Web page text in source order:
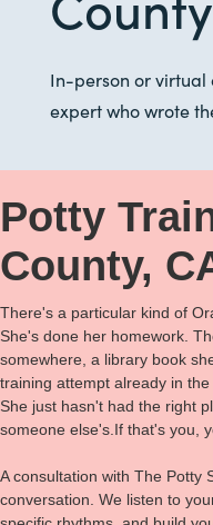
In-person or virtual
expert who wrote
Potty
County,
There's a particular kind of
She's done her homework.
somewhere, a library book
training attempt already in
She just hasn't had the right
someone else's.If that's you,
A consultation with The Potty
conversation. We listen to